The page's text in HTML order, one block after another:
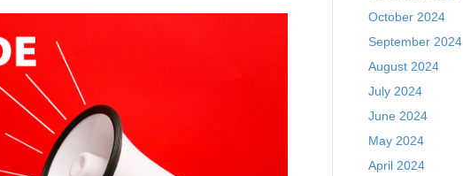
October 2024
September 2024
August 2024
July 2024
June 2024
May 2024
April 2024